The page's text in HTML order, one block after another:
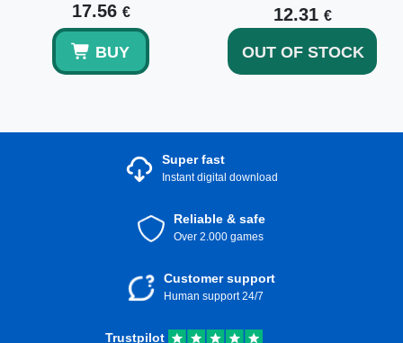
17.56 €
BUY
12.31 €
OUT OF STOCK
Super fast
Instant digital download
Reliable & safe
Over 2.000 games
Customer support
Human support 24/7
Trustpilot